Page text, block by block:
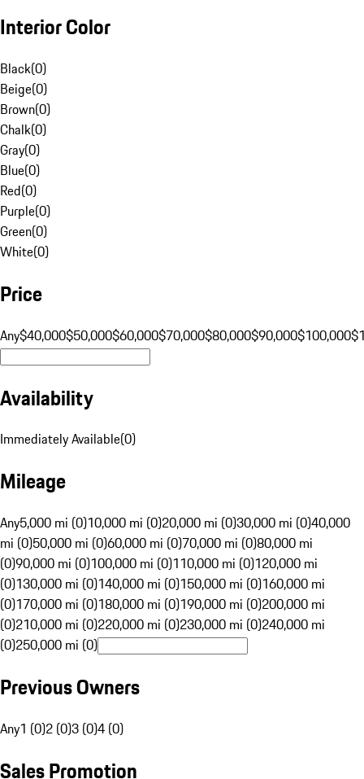
Interior Color
Black(0)
Beige(0)
Brown(0)
Chalk(0)
Gray(0)
Blue(0)
Red(0)
Purple(0)
Green(0)
White(0)
Price
Any$40,000$50,000$60,000$70,000$80,000$90,000$100,000
Availability
Immediately Available(0)
Mileage
Any5,000 mi (0)10,000 mi (0)20,000 mi (0)30,000 mi (0)40,000
mi (0)50,000 mi (0)60,000 mi (0)70,000 mi (0)80,000 mi
(0)90,000 mi (0)100,000 mi (0)110,000 mi (0)120,000 mi
(0)130,000 mi (0)140,000 mi (0)150,000 mi (0)160,000 mi
(0)170,000 mi (0)180,000 mi (0)190,000 mi (0)200,000 mi
(0)210,000 mi (0)220,000 mi (0)230,000 mi (0)240,000 mi
(0)250,000 mi (0)
Previous Owners
Any1 (0)2 (0)3 (0)4 (0)
Sales Promotion